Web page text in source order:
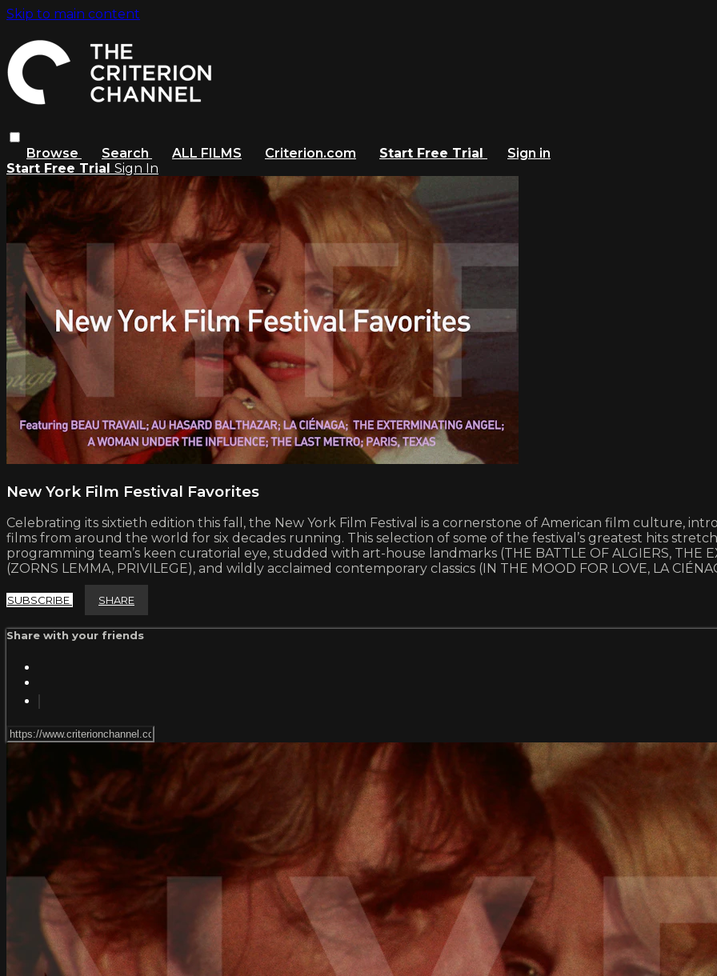
Skip to main content
Browse Search ALL FILMS Criterion.com Start Free Trial
Sign in
Start Free Trial Sign In
New York Film Festival Favorites
Celebrating its sixtieth edition this fall, the New York Film Festival is a cornerstone of American film culture,
films from around the world for six decades running. This selection of some of the festival’s greatest hits
programming team’s keen curatorial eye, studded with art-house landmarks (THE BATTLE OF ALGIERS, THE
(ZORNS LEMMA, PRIVILEGE), and wildly acclaimed contemporary classics (IN THE MOOD FOR LOVE, LA
SUBSCRIBE SHARE
Share with your friends